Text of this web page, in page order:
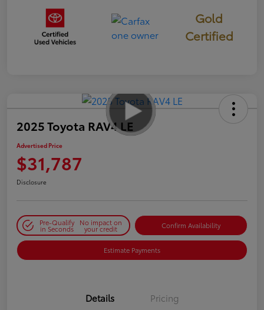
Gold
Certified
2025 Toyota RAV4 LE
Advertised Price
$31,787
Disclosure
Pre-Qualify
in Seconds
No impact on
your credit Confirm Availability
Estimate Payments
Details Pricing